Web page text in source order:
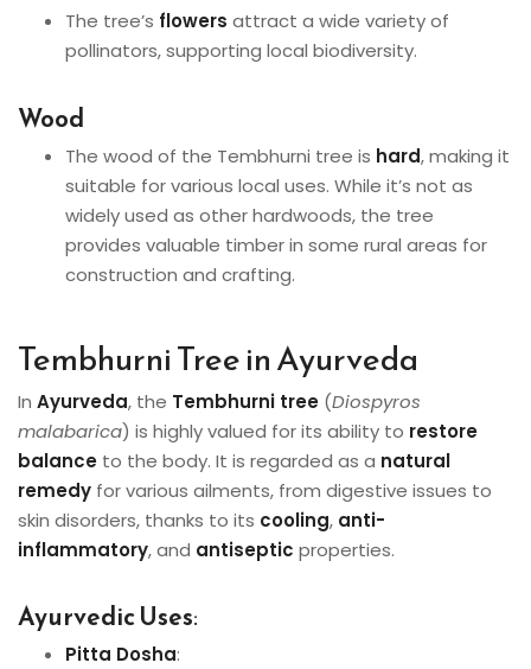
The tree’s flowers attract a wide variety of
pollinators, supporting local biodiversity.
Wood
The wood of the Tembhurni tree is hard, making it
suitable for various local uses. While it’s not as
widely used as other hardwoods, the tree
provides valuable timber in some rural areas for
construction and crafting.
Tembhurni Tree in Ayurveda
In Ayurveda, the Tembhurni tree (Diospyros
malabarica) is highly valued for its ability to restore
balance to the body. It is regarded as a natural
remedy for various ailments, from digestive issues to
skin disorders, thanks to its cooling, anti-
inflammatory, and antiseptic properties.
Ayurvedic Uses:
Pitta Dosha: